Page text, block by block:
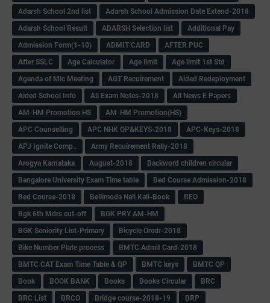
Adarsh School 2nd list
Adarsh School Admission Date Extend-2018
Adarsh School Result
ADARSH Selection list
Additional Pay
Admission Form(1-10)
ADMIT CARD
AFTER PUC
After SSLC
Age Calculator Age limit
Age limit 1st Std
Agenda of Mlc Meeting
AGT Recuirement
Aided Redeployment
Aided School Info
All Exam Notes-2018
All News E Papers
AM-HM Promotion HS
AM-HM Promotion(HS)
APC Counselling
APC NHK QP&KEYS-2018
APC-Keys-2018
APJ Ignite Comp..
Army Recuirement Rally-2018
Arogya Karnataka
August-2018
Backword children circular
Bangalore University Exam Time table
Bed Course Admission-2018
Bed Course-2018
Bellimoda Nali Kali-Book
BEO
Bgk 6th Mdrs cut-off
BGK PRY AM-HM
BGK Seniority List-Primary
Bicycle Oredr-2018
Bike Number Plate process
BMTC Admit Card-2018
BMTC CAT Exam Time Table & QP
BMTC keys
BMTC QP
Book
BOOK BANK Books Books Circular
BRC
BRC List
BRCO Bridge course-2018-19
BRP